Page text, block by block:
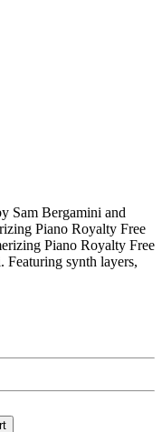
Sam Bergamini and
Piano Royalty Free
Piano Royalty Free
synth layers,